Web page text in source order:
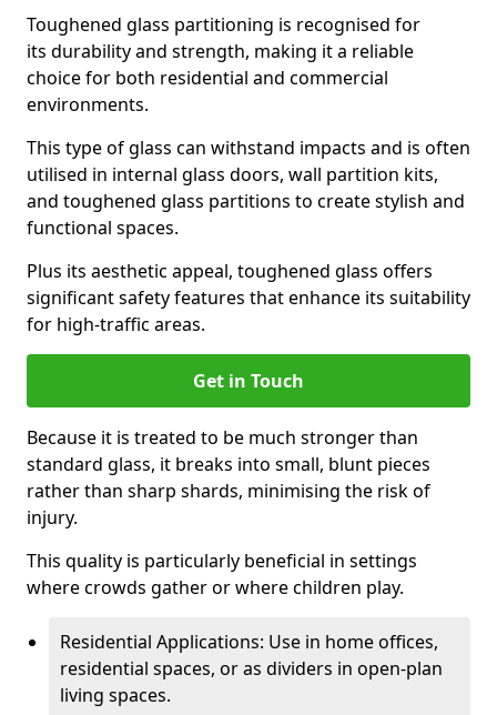
Toughened glass partitioning is recognised for
its durability and strength, making it a reliable
choice for both residential and commercial
environments.
This type of glass can withstand impacts and is often
utilised in internal glass doors, wall partition kits,
and toughened glass partitions to create stylish and
functional spaces.
Plus its aesthetic appeal, toughened glass offers
significant safety features that enhance its suitability
for high-traffic areas.
Get in Touch
Because it is treated to be much stronger than
standard glass, it breaks into small, blunt pieces
rather than sharp shards, minimising the risk of
injury.
This quality is particularly beneficial in settings
where crowds gather or where children play.
Residential Applications: Use in home offices,
residential spaces, or as dividers in open-plan
living spaces.